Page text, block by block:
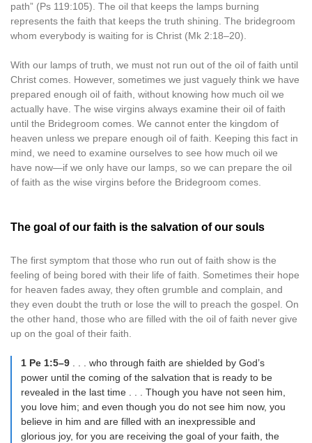
path” (Ps 119:105). The oil that keeps the lamps burning
represents the faith that keeps the truth shining. The bridegroom
whom everybody is waiting for is Christ (Mk 2:18–20).
With our lamps of truth, we must not run out of the oil of faith until
Christ comes. However, sometimes we just vaguely think we have
prepared enough oil of faith, without knowing how much oil we
actually have. The wise virgins always examine their oil of faith
until the Bridegroom comes. We cannot enter the kingdom of
heaven unless we prepare enough oil of faith. Keeping this fact in
mind, we need to examine ourselves to see how much oil we
have now—if we only have our lamps, so we can prepare the oil
of faith as the wise virgins before the Bridegroom comes.
The goal of our faith is the salvation of our souls
The first symptom that those who run out of faith show is the
feeling of being bored with their life of faith. Sometimes their hope
for heaven fades away, they often grumble and complain, and
they even doubt the truth or lose the will to preach the gospel. On
the other hand, those who are filled with the oil of faith never give
up on the goal of their faith.
1 Pe 1:5–9 . . . who through faith are shielded by God’s
power until the coming of the salvation that is ready to be
revealed in the last time . . . Though you have not seen him,
you love him; and even though you do not see him now, you
believe in him and are filled with an inexpressible and
glorious joy, for you are receiving the goal of your faith, the